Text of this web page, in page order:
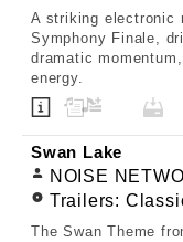
A striking electronic
Symphony Finale,
dramatic
energy.
Swan Lake
NOISE
Trailers:
The Swan Theme